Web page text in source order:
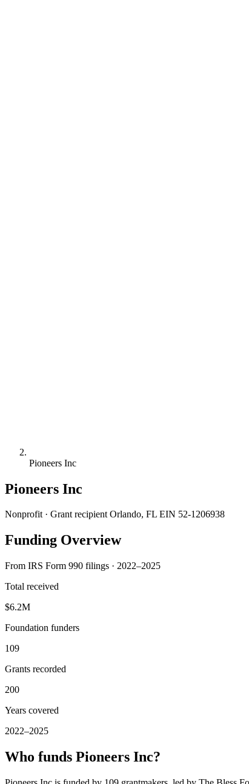
Pioneers Inc
Pioneers Inc
Nonprofit · Grant recipient Orlando, FL EIN 52-1206938
Funding Overview
From IRS Form 990 filings · 2022–2025
Total received
$6.2M
Foundation funders
109
Grants recorded
200
Years covered
2022–2025
Who funds Pioneers Inc?